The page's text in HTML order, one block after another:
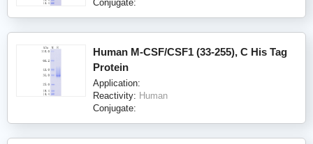
Conjugate:
Human M-CSF/CSF1 (33-255), C His Tag
Protein
Application:
Reactivity: Human
Conjugate: